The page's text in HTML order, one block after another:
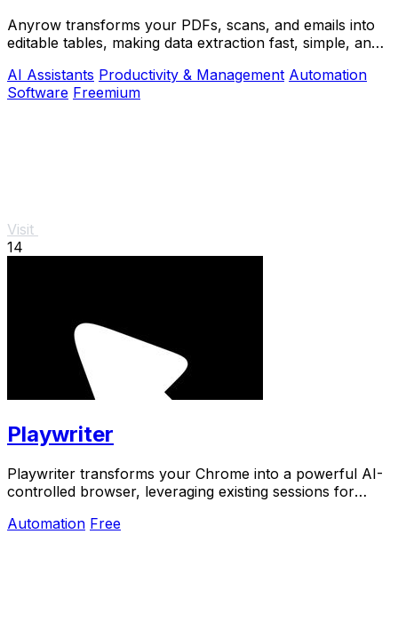
Anyrow transforms your PDFs, scans, and emails into
editable tables, making data extraction fast, simple, and
AI Assistants Productivity & Management Automation
Software Freemium
Visit
14
Playwriter
Playwriter transforms your Chrome into a powerful AI-
controlled browser, leveraging existing sessions for
Automation Free